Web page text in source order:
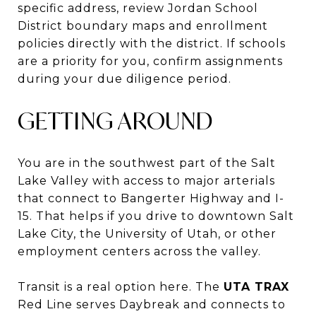
specific address, review Jordan School
District boundary maps and enrollment
policies directly with the district. If schools
are a priority for you, confirm assignments
during your due diligence period.
GETTING AROUND
You are in the southwest part of the Salt
Lake Valley with access to major arterials
that connect to Bangerter Highway and I-
15. That helps if you drive to downtown Salt
Lake City, the University of Utah, or other
employment centers across the valley.
Transit is a real option here. The UTA TRAX
Red Line serves Daybreak and connects to